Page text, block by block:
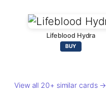
Lifeblood Hydra
BUY
View all 20+ similar cards →